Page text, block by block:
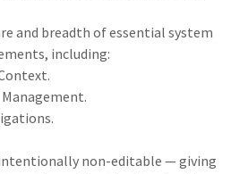
and breadth of essential system
including:
intentionally non-editable — giving